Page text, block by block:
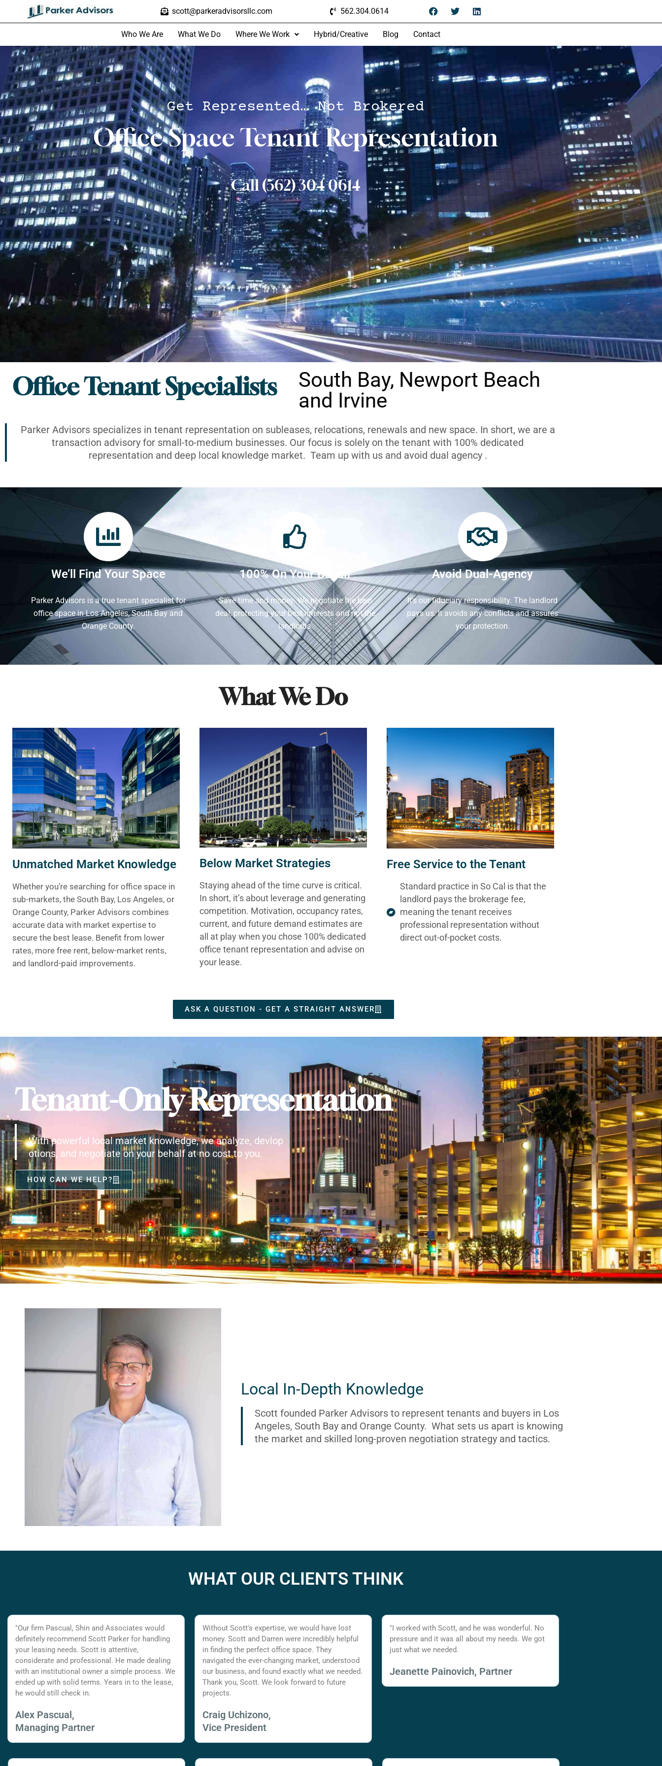
scott@parkeradvisorsllc.com 562.304.0614
Who We Are What We Do Where We Work Hybrid/Creative Blog Contact
Get Represented… Not Brokered
Office Space Tenant Representation
Call (562) 304 0614
Office Tenant Specialists
South Bay, Newport Beach
and Irvine
Parker Advisors specializes in tenant representation on subleases, relocations, renewals and new space. In short, we are a
transaction advisory for small-to-medium businesses. Our focus is solely on the tenant with 100% dedicated
representation and deep local knowledge market. Team up with us and avoid dual agency .
We’ll Find Your Space
Parker Advisors is a true tenant specialist for
office space in Los Angeles, South Bay and
Orange County.
100% On Your Behalf
Save time and money. We negotiate the best
deal, protecting your best interests and not the
landlords.
Avoid Dual-Agency
It's our fiduciary responsibility. The landlord
pays us. It avoids any conflicts and assures
your protection.
What We Do
Unmatched Market Knowledge
Whether you’re searching for office space in
sub-markets, the South Bay, Los Angeles, or
Orange County, Parker Advisors combines
accurate data with market expertise to
secure the best lease. Benefit from lower
rates, more free rent, below-market rents,
and landlord-paid improvements.
Below Market Strategies
Staying ahead of the time curve is critical.
In short, it’s about leverage and generating
competition. Motivation, occupancy rates,
current, and future demand estimates are
all at play when you chose 100% dedicated
office tenant representation and advise on
your lease.
Free Service to the Tenant
Standard practice in So Cal is that the
landlord pays the brokerage fee,
meaning the tenant receives
professional representation without
direct out-of-pocket costs.
ASK A QUESTION - GET A STRAIGHT ANSWER
Tenant-Only Representation
With powerful local market knowledge, we analyze, devlop
otions, and negotiate on your behalf at no cost to you.
HOW CAN WE HELP?
Local In-Depth Knowledge
Scott founded Parker Advisors to represent tenants and buyers in Los
Angeles, South Bay and Orange County. What sets us apart is knowing
the market and skilled long-proven negotiation strategy and tactics.
WHAT OUR CLIENTS THINK
"Our firm Pascual, Shin and Associates would
definitely recommend Scott Parker for handling
your leasing needs. Scott is attentive,
considerate and professional. He made dealing
with an institutional owner a simple process. We
ended up with solid terms. Years in to the lease,
he would still check in.
Alex Pascual,
Managing Partner
Without Scott's expertise, we would have lost
money. Scott and Darren were incredibly helpful
in finding the perfect office space. They
navigated the ever-changing market, understood
our business, and found exactly what we needed.
Thank you, Scott. We look forward to future
projects.
Craig Uchizono,
Vice President
"I worked with Scott, and he was wonderful. No
pressure and it was all about my needs. We got
just what we needed.
Jeanette Painovich, Partner